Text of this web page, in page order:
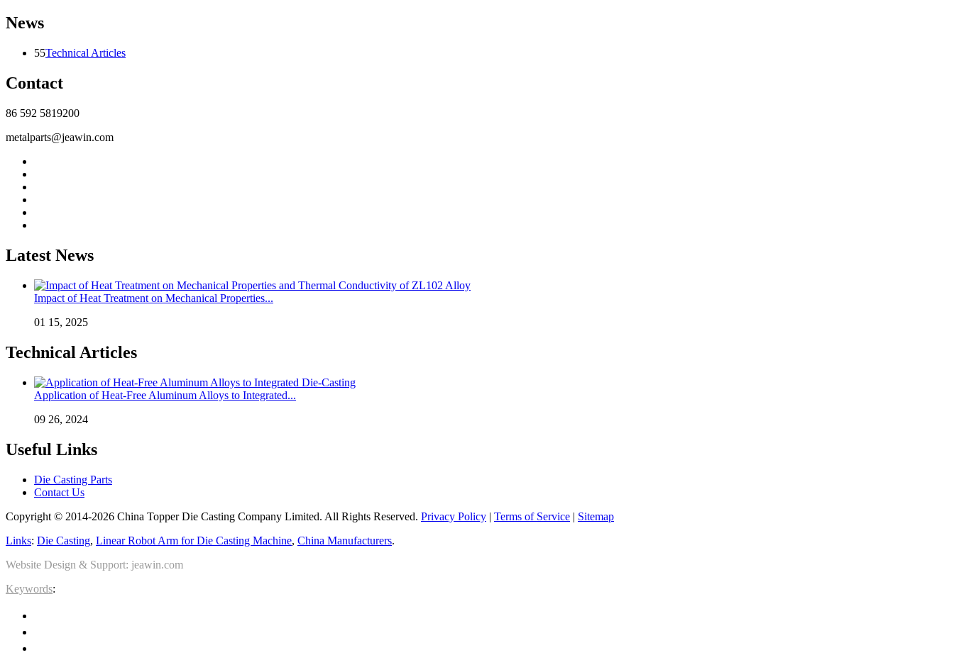
News
55Technical Articles
Contact
86 592 5819200
metalparts@jeawin.com
Latest News
Impact of Heat Treatment on Mechanical Properties...
01 15, 2025
Technical Articles
Application of Heat-Free Aluminum Alloys to Integrated...
09 26, 2024
Useful Links
Die Casting Parts
Contact Us
Copyright © 2014-2026 China Topper Die Casting Company Limited. All Rights Reserved. Privacy Policy | Terms of Service | Sitemap
Links: Die Casting, Linear Robot Arm for Die Casting Machine, China Manufacturers.
Website Design & Support: jeawin.com
Keywords: